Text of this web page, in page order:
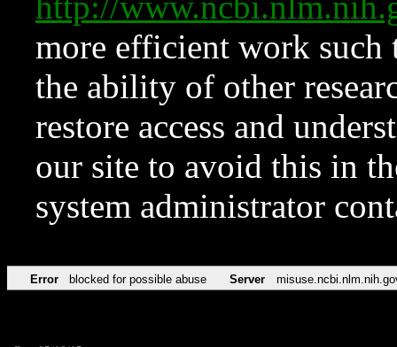
more efficient work such
the ability of other
restore access and
our site to avoid this in
system administrator
Error blocked for possible abuse Server